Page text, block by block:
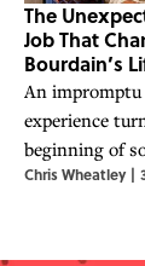
The
Job That
Bourdain’s
An impromptu
experience
beginning of
bigger for the
Chris Wheatley |